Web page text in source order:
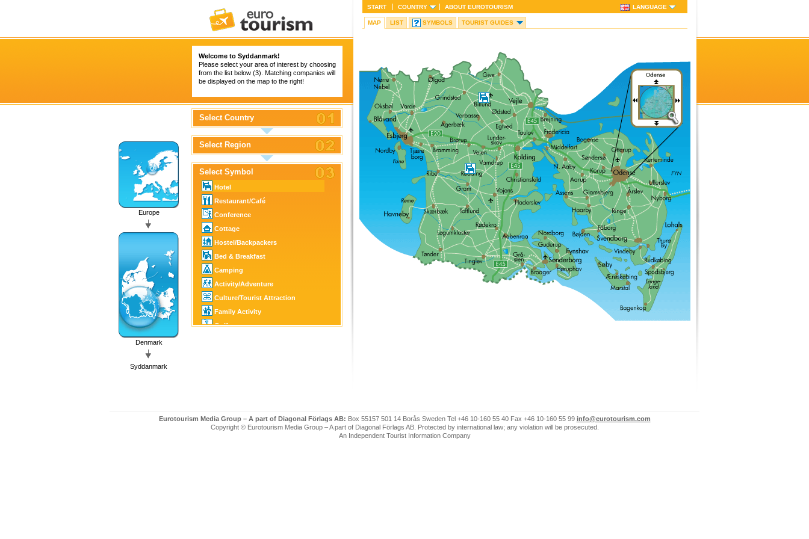
Welcome to Syddanmark!
Please select your area of interest by choosing
from the list below (3). Matching companies will
be displayed on the map to the right!
Europe
Denmark
Syddanmark
Select Country
Select Region
Select Symbol
Hotel
Restaurant/Café
Conference
Cottage
Hostel/Backpackers
Bed & Breakfast
Camping
Activity/Adventure
Culture/Tourist Attraction
Family Activity
Golf
START COUNTRY ABOUT EUROTOURISM LANGUAGE
MAP LIST SYMBOLS TOURIST GUIDES
Eurotourism Media Group – A part of Diagonal Förlags AB: Box 55157 501 14 Borås Sweden Tel +46 10-160 55 40 Fax +46 10-160 55 99 info@eurotourism.com
Copyright © Eurotourism Media Group – A part of Diagonal Förlags AB. Protected by international law; any violation will be prosecuted.
An Independent Tourist Information Company